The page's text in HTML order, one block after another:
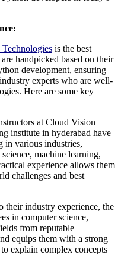
is the best
handpicked based on their
development, ensuring
experts who are well-
Here are some key
at Cloud Vision
institute in hyderabad have
in various industries,
machine learning,
experience allows them
challenges and best
their industry experience, the
in computer science,
from reputable
equips them with a strong
explain complex concepts